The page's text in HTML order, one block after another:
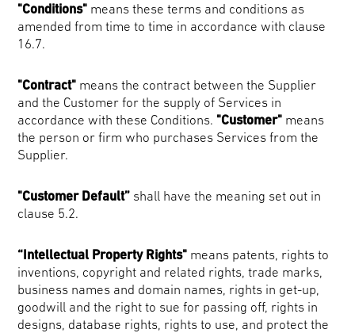
"Conditions" means these terms and conditions as
amended from time to time in accordance with clause
16.7.
"Contract" means the contract between the Supplier
and the Customer for the supply of Services in
accordance with these Conditions. "Customer" means
the person or firm who purchases Services from the
Supplier.
"Customer Default” shall have the meaning set out in
clause 5.2.
“Intellectual Property Rights" means patents, rights to
inventions, copyright and related rights, trade marks,
business names and domain names, rights in get-up,
goodwill and the right to sue for passing off, rights in
designs, database rights, rights to use, and protect the